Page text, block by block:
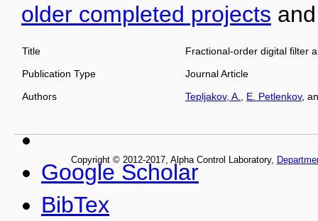
older completed projects
Title
Fractional-order digital filter
Publication Type
Journal Article
Authors
Tepljakov, A. E. Petlenkov,
Google Scholar
BibTex
Copyright © 2012-2017, Alpha Control Laboratory,